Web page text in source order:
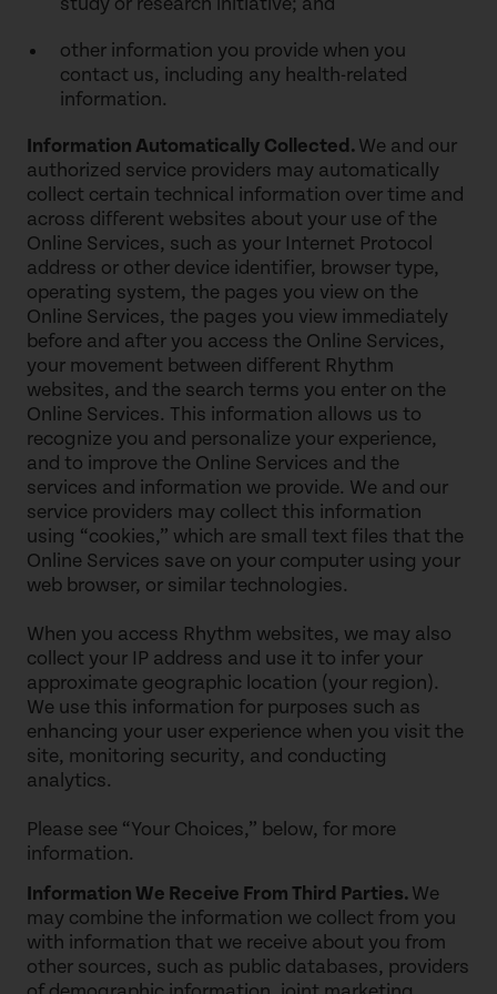
other information you provide when you
contact us, including any health-related
information.
Information Automatically Collected.We and our
authorized service providers may automatically
collect certain technical information over time and
across different websites about your use of the
Online Services, such as your Internet Protocol
address or other device identifier, browser type,
operating system, the pages you view on the
Online Services, the pages you view immediately
before and after you access the Online Services,
your movement between different Rhythm
websites, and the search terms you enter on the
Online Services. This information allows us to
recognize you and personalize your experience,
and to improve the Online Services and the
services and information we provide. We and our
service providers may collect this information
using “cookies,” which are small text files that the
Online Services save on your computer using your
web browser, or similar technologies.
When you access Rhythm websites, we may also
collect your IP address and use it to infer your
approximate geographic location (your region).
We use this information for purposes such as
enhancing your user experience when you visit the
site, monitoring security, and conducting
analytics.
Please see “Your Choices,” below, for more
information.
Information We Receive From Third Parties.We
may combine the information we collect from you
with information that we receive about you from
other sources, such as public databases, providers